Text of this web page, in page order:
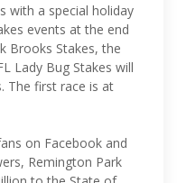
with a special holiday
events at the end
Brooks Stakes, the
Lady Bug Stakes will
The first race is at
on Facebook and
Remington Park